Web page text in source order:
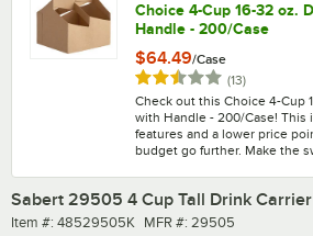
Choice 4-Cup 16-32 oz.
Handle - 200/Case
$64.49/Case
Rated 2.4 out of 5
(13)reviews
Check out this Choice 4-Cup
with Handle - 200/Case! This
features and a lower price
budget go further. Make the
Sabert 29505 4 Cup Tall Drink
Item number
Item #: 48529505K MFR number
MFR #: 29505